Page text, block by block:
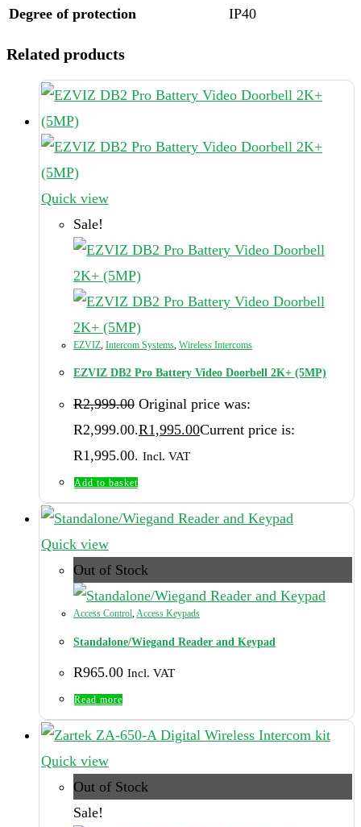
Degree of protection
IP40
Related products
Quick view
Sale!
EZVIZ Intercom Systems Wireless Intercoms
EZVIZ DB2 Pro Battery Video Doorbell 2K+ (5MP)
R2,999.00 Original price was:
R2,999.00.R1,995.00Current price is:
R1,995.00. Incl. VAT
Add to basket
Quick view
Out of Stock
Access Control,Access Keypads
Standalone/Wiegand Reader and Keypad
R965.00 Incl. VAT
Read more
Quick view
Out of Stock
Sale!